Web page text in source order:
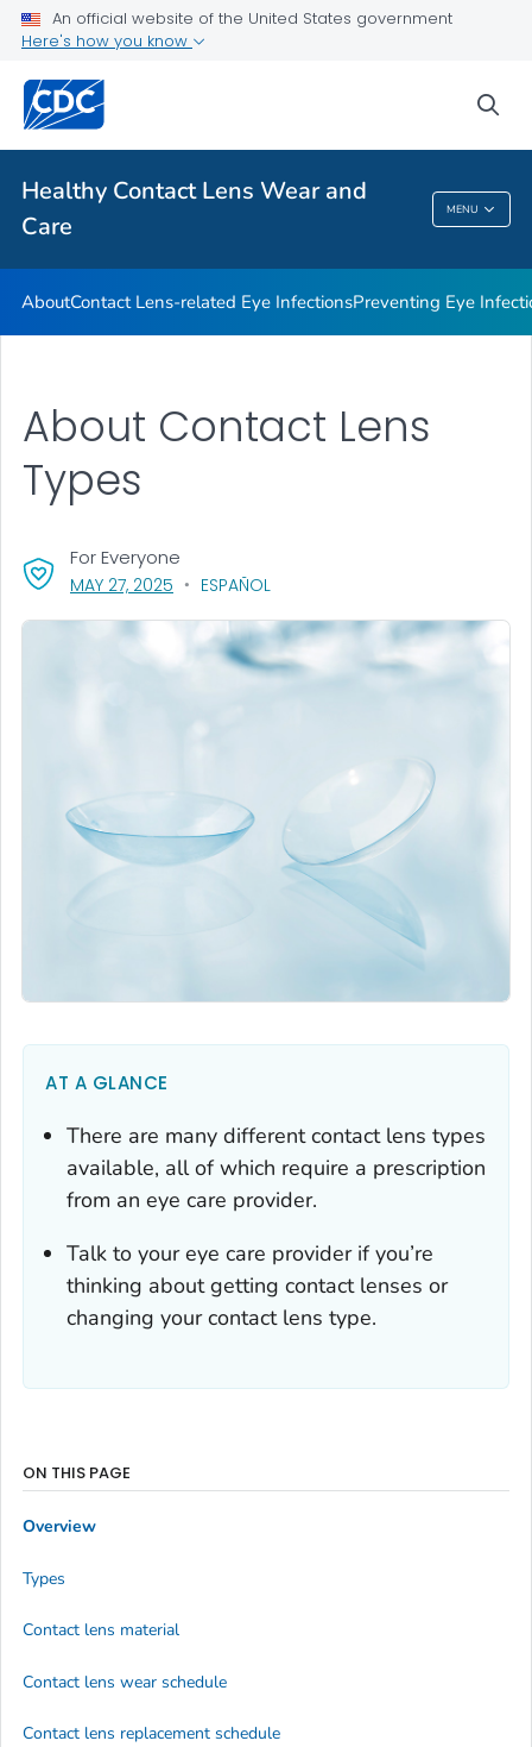
An official website of the United States government
Here's how you know
Healthy Contact Lens Wear and
Care
MENU
Contact Lens-related Eye Infections
Preventing Eye Infections When Wearing Contacts
Health Promotion Materials
Healthy Contact Lens Wear And Care
AboutContact Lens-related Eye InfectionsPreventing Eye
About Contact Lens
Types
MAY 27, 2025 , VISIT LINK FOR DETAILS.
ESPAÑOL
For Everyone
AT A GLANCE
There are many different contact lens types
available, all of which require a prescription
from an eye care provider.
Talk to your eye care provider if you’re
thinking about getting contact lenses or
changing your contact lens type.
ON THIS PAGE
Overview
Types
Contact lens material
Contact lens wear schedule
Contact lens replacement schedule